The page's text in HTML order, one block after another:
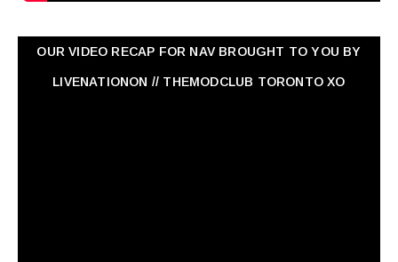
OUR VIDEO RECAP FOR NAV ‏BROUGHT TO YOU BY
LIVENATIONON // THEMODCLUB TORONTO XO